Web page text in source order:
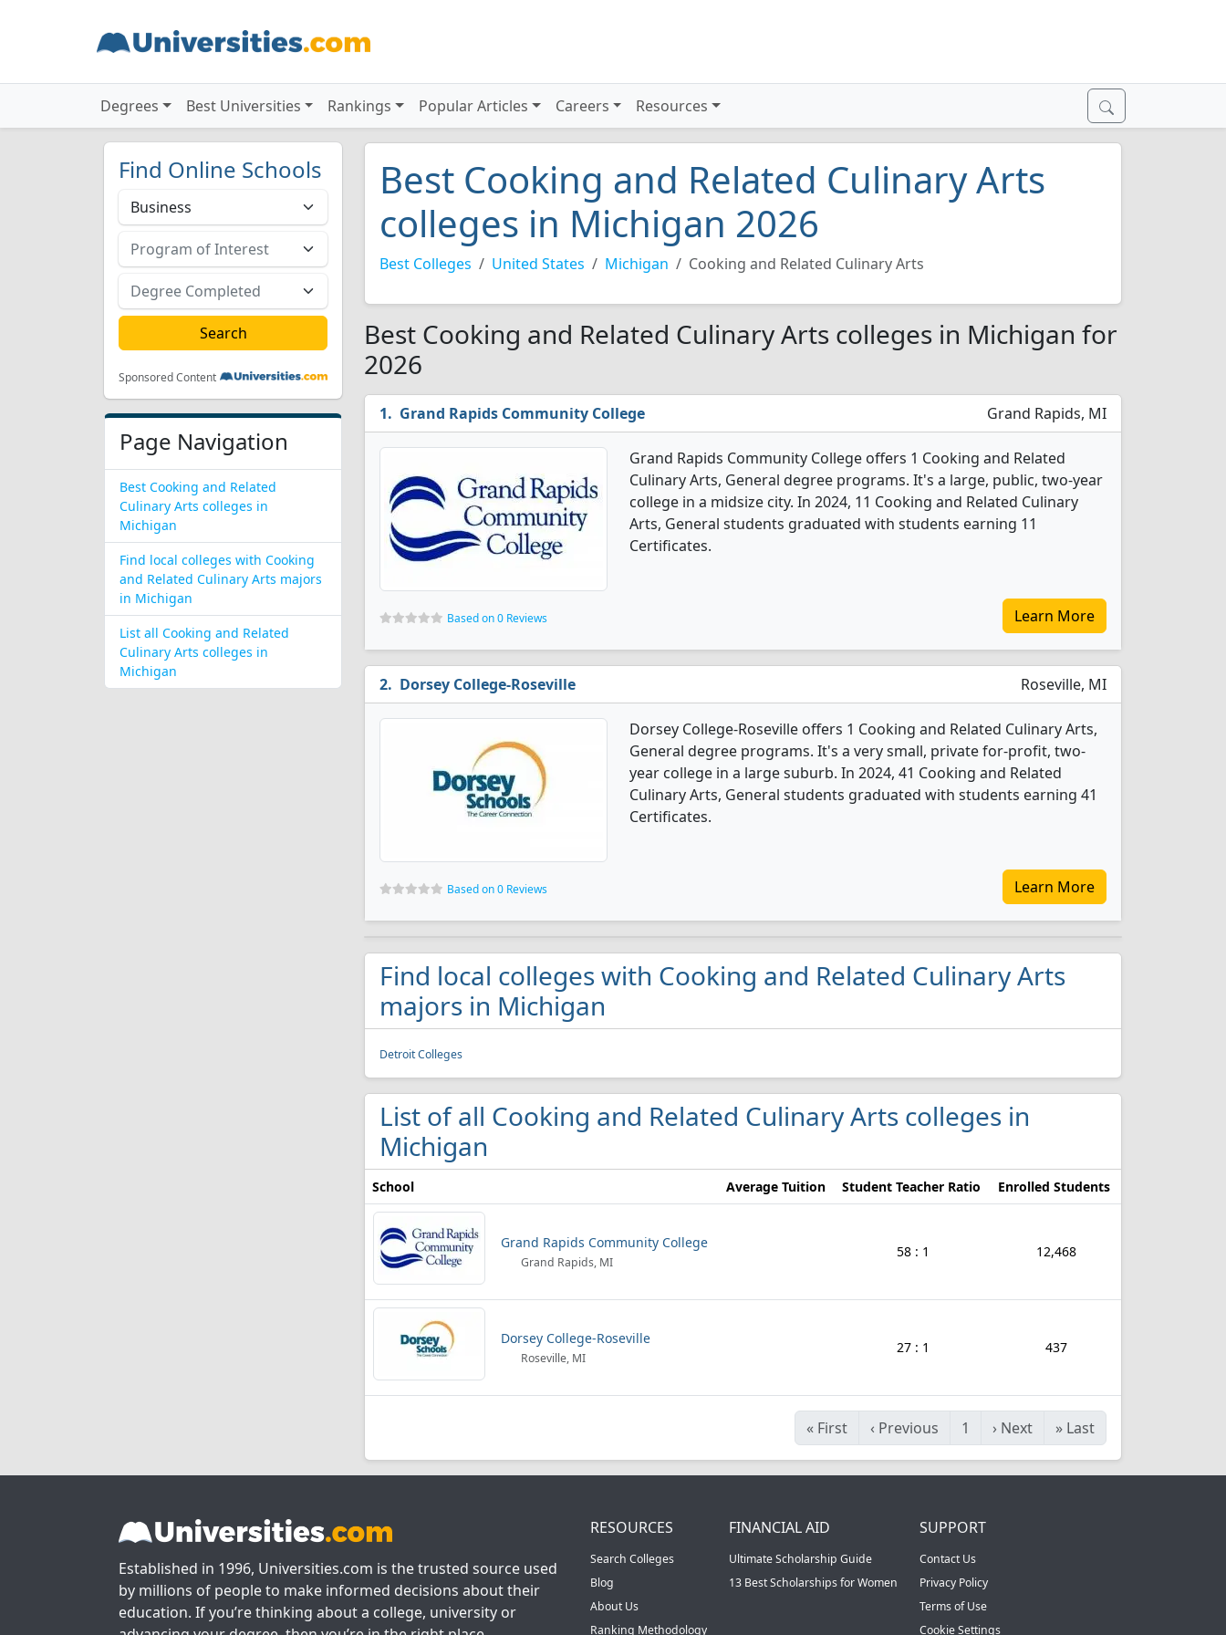
Degrees Best Universities Rankings Popular Articles Careers Resources
Find Online Schools
Sponsored Content
Page Navigation
Best Cooking and Related
Culinary Arts colleges in
Michigan
Find local colleges with Cooking
and Related Culinary Arts majors
in Michigan
List all Cooking and Related
Culinary Arts colleges in
Michigan
Best Cooking and Related Culinary Arts
colleges in Michigan 2026
Best Colleges United States Michigan Cooking and Related Culinary Arts
Best Cooking and Related Culinary Arts colleges in Michigan for
2026
Grand Rapids Community College Grand Rapids, MI
Grand Rapids Community College offers 1 Cooking and Related
Culinary Arts, General degree programs. It's a large, public, two-year
college in a midsize city. In 2024, 11 Cooking and Related Culinary
Arts, General students graduated with students earning 11
Certificates.
Based on 0 Reviews Learn More
Dorsey College-Roseville Roseville, MI
Dorsey College-Roseville offers 1 Cooking and Related Culinary Arts,
General degree programs. It's a very small, private for-profit, two-
year college in a large suburb. In 2024, 41 Cooking and Related
Culinary Arts, General students graduated with students earning 41
Certificates.
Based on 0 Reviews Learn More
Find local colleges with Cooking and Related Culinary Arts
majors in Michigan
Detroit Colleges
List of all Cooking and Related Culinary Arts colleges in
Michigan
School Average Tuition Student Teacher Ratio Enrolled Students
Grand Rapids Community College
Grand Rapids, MI
58 : 1 12,468
Dorsey College-Roseville
Roseville, MI
27 : 1 437
« First ‹ Previous 1 › Next » Last
Established in 1996, Universities.com is the trusted source used
by millions of people to make informed decisions about their
education. If you’re thinking about a college, university or
RESOURCES
Search Colleges
Blog
About Us
Ranking Methodology
FINANCIAL AID
Ultimate Scholarship Guide
13 Best Scholarships for Women
SUPPORT
Contact Us
Privacy Policy
Terms of Use
Cookie Settings